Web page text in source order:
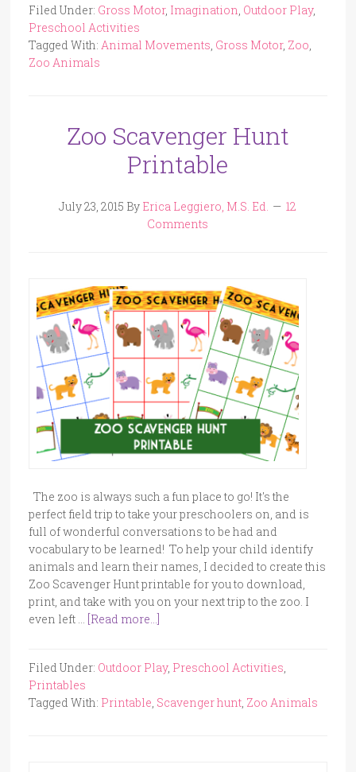
Filed Under: Gross Motor, Imagination, Outdoor Play,
Preschool Activities
Tagged With: Animal Movements, Gross Motor, Zoo,
Zoo Animals
Zoo Scavenger Hunt
Printable
July 23, 2015 By Erica Leggiero, M.S. Ed.
12
Comments
The zoo is always such a fun place to go! It's the
perfect field trip to take your preschoolers on, and is
full of wonderful conversations to be had and
vocabulary to be learned! To help your child identify
animals and learn their names, I decided to create this
Zoo Scavenger Hunt printable for you to download,
print, and take with you on your next trip to the zoo. I
even left … [Read more...]
Filed Under: Outdoor Play, Preschool Activities,
Printables
Tagged With: Printable, Scavenger hunt, Zoo Animals